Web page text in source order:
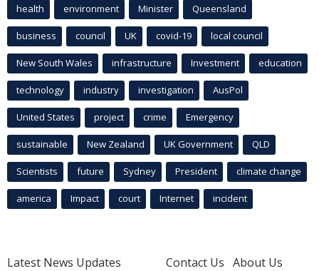
health environment Minister Queensland
business council UK covid-19 local council
New South Wales infrastructure Investment education
technology industry investigation AusPol
United States project crime Emergency
sustainable New Zealand UK Government QLD
Scientists future Sydney President climate change
america Impact court Internet incident
Latest News Updates
Contact Us About Us